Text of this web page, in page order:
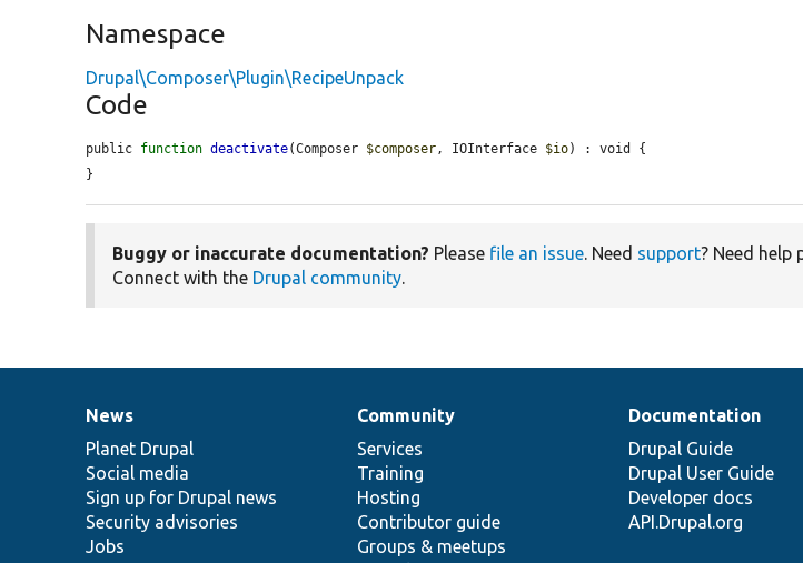
Namespace
Drupal\Composer\Plugin\RecipeUnpack
Code
public function deactivate(Composer $composer, IOInterface $io) : void {
}
Buggy or inaccurate documentation? Please file an issue. Need support? Need help
Connect with the Drupal community.
News
items
News
Planet Drupal
Social media
Sign up for Drupal news
Security advisories
Jobs
Our
community
Community
Services
Training
Hosting
Contributor guide
Groups & meetups
Documentation
Documentation
Drupal Guide
Drupal User Guide
Developer docs
API.Drupal.org
Drupal
code
base
Governance
of
community